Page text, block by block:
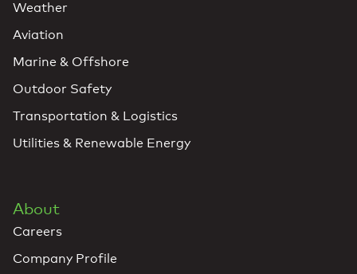
Weather
Aviation
Marine & Offshore
Outdoor Safety
Transportation & Logistics
Utilities & Renewable Energy
About
Careers
Company Profile